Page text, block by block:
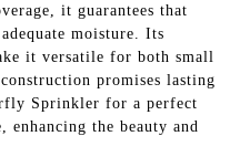
it guarantees that
moisture. Its
it versatile for both small
promises lasting
Sprinkler for a perfect
the beauty and